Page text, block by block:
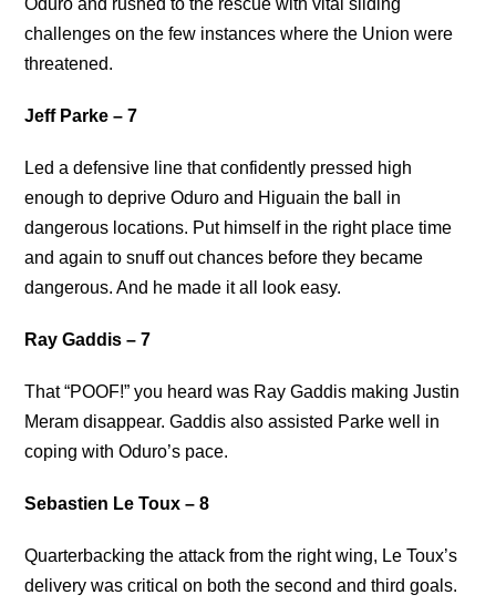
Oduro and rushed to the rescue with vital sliding
challenges on the few instances where the Union were
threatened.
Jeff Parke – 7
Led a defensive line that confidently pressed high
enough to deprive Oduro and Higuain the ball in
dangerous locations. Put himself in the right place time
and again to snuff out chances before they became
dangerous. And he made it all look easy.
Ray Gaddis – 7
That “POOF!” you heard was Ray Gaddis making Justin
Meram disappear. Gaddis also assisted Parke well in
coping with Oduro’s pace.
Sebastien Le Toux – 8
Quarterbacking the attack from the right wing, Le Toux’s
delivery was critical on both the second and third goals.